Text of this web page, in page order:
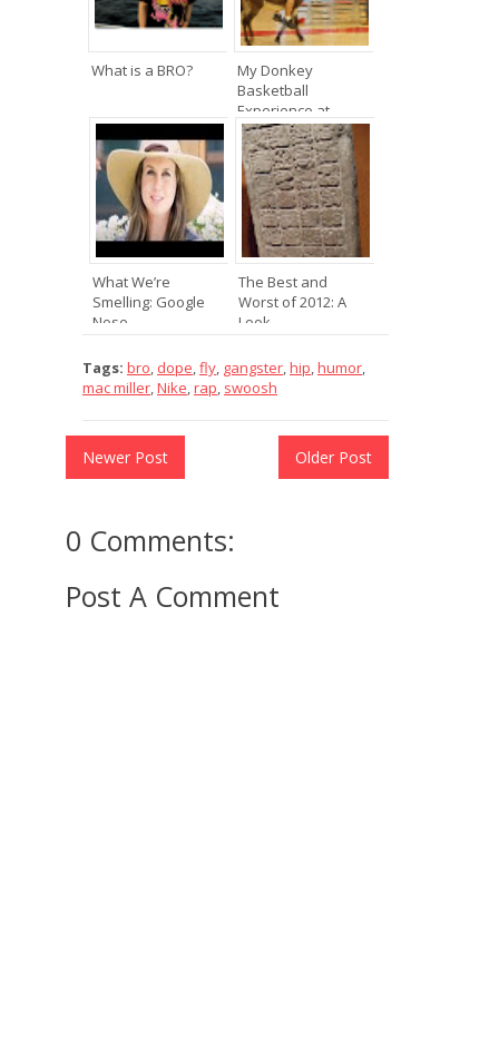
What is a BRO?
My Donkey
Basketball
Experience at ...
What We’re
Smelling: Google
Nose
The Best and
Worst of 2012: A
Look ...
Tags: bro, dope,fly, gangster,hip,humor,
mac miller,Nike,rap, swoosh
Newer Post Older Post
0 Comments:
Post A Comment